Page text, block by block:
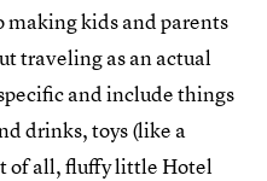
making kids and parents
traveling as an actual
and include things
drinks, toys (like a
of all, fluffy little Hotel